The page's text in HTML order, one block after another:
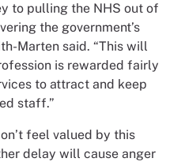
to pulling the NHS out of
the government’s
Marten said. “This will
is rewarded fairly
to attract and keep
staff.”
feel valued by this
delay will cause anger